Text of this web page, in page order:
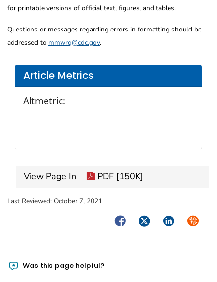
Article Metrics
Altmetric:
for printable versions of official text, figures, and tables.
Questions or messages regarding errors in formatting should be
addressed to mmwrq@cdc.gov.
View Page In: PDF [150K]
Last Reviewed: October 7, 2021
FacebookTwitterLinkedIn
Was this page helpful?